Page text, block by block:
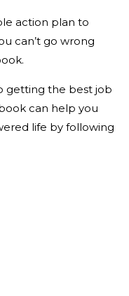
action plan to
can’t go wrong
getting the best job
can help you
life by following